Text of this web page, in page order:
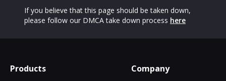
If you believe that this page should be taken down,
please follow our DMCA take down process here
Products Company